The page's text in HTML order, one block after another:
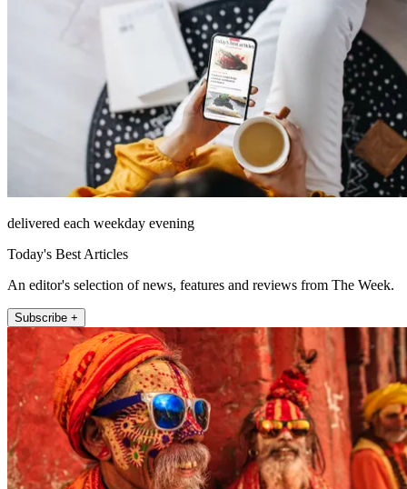
delivered each weekday evening
Today's Best Articles
An editor's selection of news, features and reviews from The Week.
Subscribe +